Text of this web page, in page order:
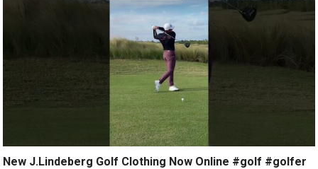
New J.Lindeberg Golf Clothing Now Online #golf #golfer